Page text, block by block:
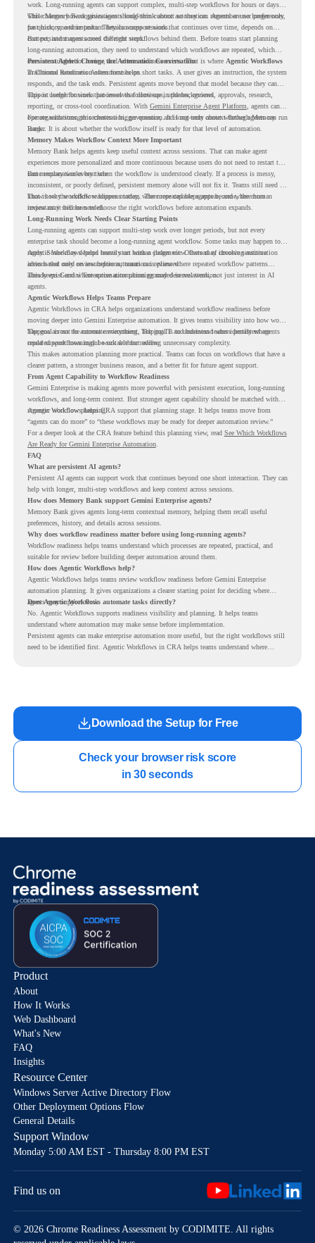
work. Long-running agents can support complex, multi-step workflows for hours or days,
while Memory Bank gives agents long-term context so they can remember user preferences,
past history, and important details across sessions.
This changes how organizations should think about automation. Agents are no longer only
for quick, one-time tasks. They can support work that continues over time, depends on
context, and moves across different steps.
But persistent agents need the right workflows behind them. Before teams start planning
long-running automation, they need to understand which workflows are repeated, which
ones are suitable for review, and where readiness exists. That is where Agentic Workflows
in Chrome Readiness Assessment helps.
Persistent Agents Change the Automation Conversation
Traditional automation often focuses on short tasks. A user gives an instruction, the system
responds, and the task ends. Persistent agents move beyond that model because they can
support longer business processes that continue in the background.
This is useful for work that involves follow-ups, updates, reviews, approvals, research,
reporting, or cross-tool coordination. With Gemini Enterprise Agent Platform , agents can
operate with stronger orchestration, governance, and long-term context through Memory
Bank.
For organizations, this creates a bigger question. It is not only about whether agents can run
longer. It is about whether the workflow itself is ready for that level of automation.
Memory Makes Workflow Context More Important
Memory Bank helps agents keep useful context across sessions. That can make agent
experiences more personalized and more continuous because users do not need to restart the
same explanation every time.
But memory works best when the workflow is understood clearly. If a process is messy,
inconsistent, or poorly defined, persistent memory alone will not fix it. Teams still need to
know how the workflow happens today, where repeated steps appear, and where human
review may still be needed.
That is why workflow readiness matters. The more capable agents become, the more
important it becomes to choose the right workflows before automation expands.
Long-Running Work Needs Clear Starting Points
Long-running agents can support multi-step work over longer periods, but not every
enterprise task should become a long-running agent workflow. Some tasks may happen too
rarely. Some may depend heavily on human judgment. Others may involve sensitive
actions that need review before automation is planned.
Agentic Workflows helps teams start with a clearer view. Instead of choosing automation
ideas based only on assumptions, teams can review where repeated workflow patterns
already exist and where automation planning may deserve attention.
This keeps Gemini Enterprise automation grounded in real work, not just interest in AI
agents.
Agentic Workflows Helps Teams Prepare
Agentic Workflows in CRA helps organizations understand workflow readiness before
moving deeper into Gemini Enterprise automation. It gives teams visibility into how work
happens across the current environment, helping IT and business teams identify where
repeated workflows may be suitable for review.
The goal is not to automate everything. The goal is to understand where persistent agents
could support meaningful work without adding unnecessary complexity.
This makes automation planning more practical. Teams can focus on workflows that have a
clearer pattern, a stronger business reason, and a better fit for future agent support.
From Agent Capability to Workflow Readiness
Gemini Enterprise is making agents more powerful with persistent execution, long-running
workflows, and long-term context. But stronger agent capability should be matched with
stronger workflow planning.
Agentic Workflows helps CRA support that planning stage. It helps teams move from
“agents can do more” to “these workflows may be ready for deeper automation review.”
For a deeper look at the CRA feature behind this planning view, read See Which Workflows
Are Ready for Gemini Enterprise Automation.
FAQ
What are persistent AI agents?
Persistent AI agents can support work that continues beyond one short interaction. They can
help with longer, multi-step workflows and keep context across sessions.
How does Memory Bank support Gemini Enterprise agents?
Memory Bank gives agents long-term contextual memory, helping them recall useful
preferences, history, and details across sessions.
Why does workflow readiness matter before using long-running agents?
Workflow readiness helps teams understand which processes are repeated, practical, and
suitable for review before building deeper automation around them.
How does Agentic Workflows help?
Agentic Workflows helps teams review workflow readiness before Gemini Enterprise
automation planning. It gives organizations a clearer starting point for deciding where
agents may support work.
Does Agentic Workflows automate tasks directly?
No. Agentic Workflows supports readiness visibility and planning. It helps teams
understand where automation may make sense before implementation.
Persistent agents can make enterprise automation more useful, but the right workflows still
need to be identified first. Agentic Workflows in CRA helps teams understand where
Download the Setup for Free
Check your browser risk score
in 30 seconds
Product
About
How It Works
Web Dashboard
What's New
FAQ
Insights
Resource Center
Windows Server Active Directory Flow
Other Deployment Options Flow
General Details
Support Window
Monday 5:00 AM EST - Thursday 8:00 PM EST
Find us on
© 2026 Chrome Readiness Assessment by CODIMITE. All rights